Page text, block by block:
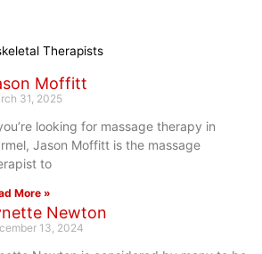
Therapists
Moffitt
31, 2025
looking for massage therapy in
Jason Moffitt is the massage
to
More »
Newton
13, 2024